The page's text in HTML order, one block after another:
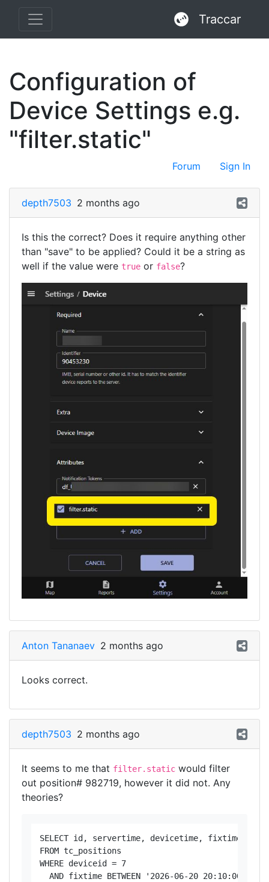
Traccar
Configuration of
Device Settings e.g.
"filter.static"
Forum Sign In
depth7503 2 months ago
Is this the correct? Does it require anything other
than "save" to be applied? Could it be a string as
well if the value were true or false?
Anton Tananaev 2 months ago
Looks correct.
depth7503 2 months ago
It seems to me that filter.static would filter
out position# 982719, however it did not. Any
theories?
SELECT id, servertime, devicetime, fixtime,
FROM tc_positions
WHERE deviceid = 7
AND fixtime BETWEEN '2026-06-20 20:10:00'